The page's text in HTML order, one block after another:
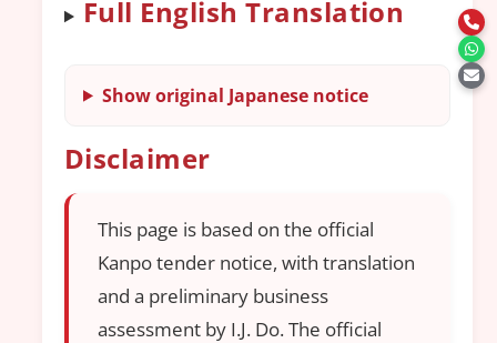
Full English Translation
Show original Japanese notice
Disclaimer
This page is based on the official
Kanpo tender notice, with translation
and a preliminary business
assessment by I.J. Do. The official